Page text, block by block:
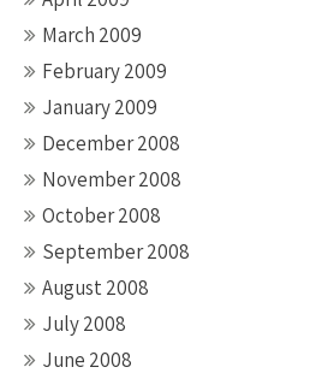
March 2009
February 2009
January 2009
December 2008
November 2008
October 2008
September 2008
August 2008
July 2008
June 2008